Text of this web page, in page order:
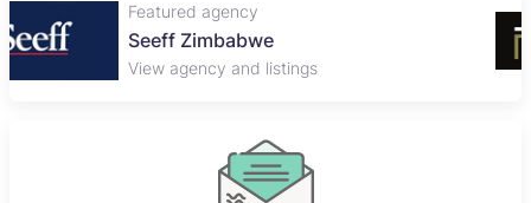
Featured agency
Plaza Properties
View agency and listings